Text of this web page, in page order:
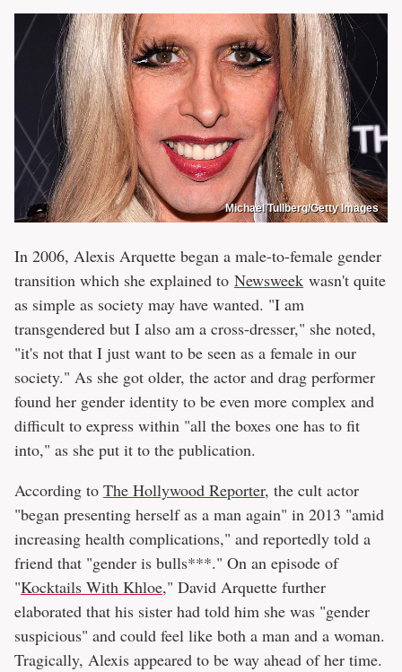
Michael Tullberg/Getty Images
In 2006, Alexis Arquette began a male-to-female gender
transition which she explained to Newsweek wasn't quite
as simple as society may have wanted. "I am
transgendered but I also am a cross-dresser," she noted,
"it's not that I just want to be seen as a female in our
society." As she got older, the actor and drag performer
found her gender identity to be even more complex and
difficult to express within "all the boxes one has to fit
into," as she put it to the publication.
According to The Hollywood Reporter, the cult actor
"began presenting herself as a man again" in 2013 "amid
increasing health complications," and reportedly told a
friend that "gender is bulls***." On an episode of
"Kocktails With Khloe," David Arquette further
elaborated that his sister had told him she was "gender
suspicious" and could feel like both a man and a woman.
Tragically, Alexis appeared to be way ahead of her time.